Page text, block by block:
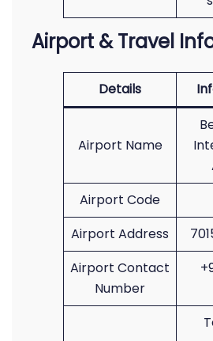
Airport & Travel
Details
Airport Name
Airport Code
Airport Address
Airport Contact
Number